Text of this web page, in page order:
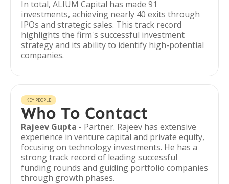
In total, ALIUM Capital has made 91
investments, achieving nearly 40 exits through
IPOs and strategic sales. This track record
highlights the firm's successful investment
strategy and its ability to identify high-potential
companies.
KEY PEOPLE
Who To Contact
Rajeev Gupta - Partner. Rajeev has extensive
experience in venture capital and private equity,
focusing on technology investments. He has a
strong track record of leading successful
funding rounds and guiding portfolio companies
through growth phases.